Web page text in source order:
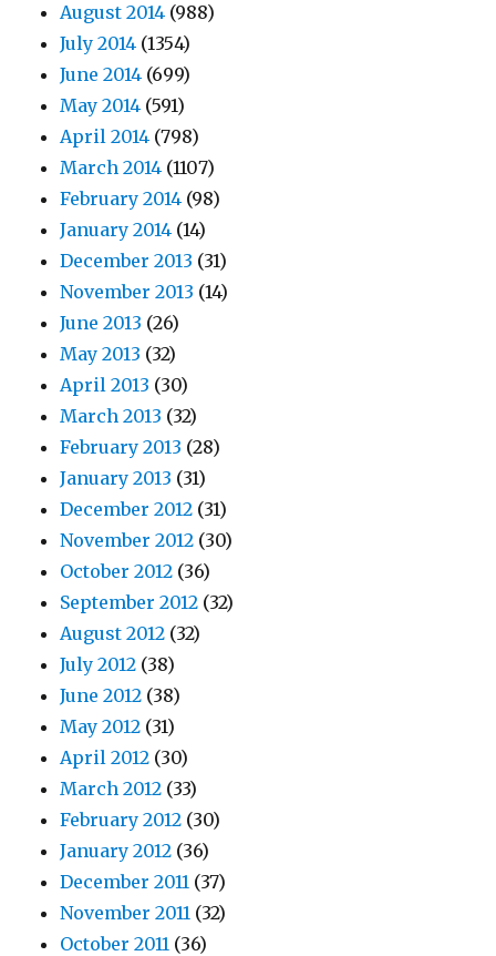
August 2014 (988)
July 2014 (1354)
June 2014 (699)
May 2014 (591)
April 2014 (798)
March 2014 (1107)
February 2014 (98)
January 2014 (14)
December 2013 (31)
November 2013 (14)
June 2013 (26)
May 2013 (32)
April 2013 (30)
March 2013 (32)
February 2013 (28)
January 2013 (31)
December 2012 (31)
November 2012 (30)
October 2012 (36)
September 2012 (32)
August 2012 (32)
July 2012 (38)
June 2012 (38)
May 2012 (31)
April 2012 (30)
March 2012 (33)
February 2012 (30)
January 2012 (36)
December 2011 (37)
November 2011 (32)
October 2011 (36)